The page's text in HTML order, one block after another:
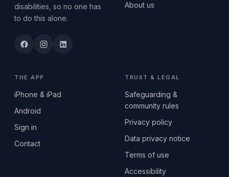
disabilities, so no one has
to do this alone.
About us
THE APP
iPhone & iPad
Android
Sign in
Contact
TRUST & LEGAL
Safeguarding &
community rules
Privacy policy
Data privacy notice
Terms of use
Accessibility